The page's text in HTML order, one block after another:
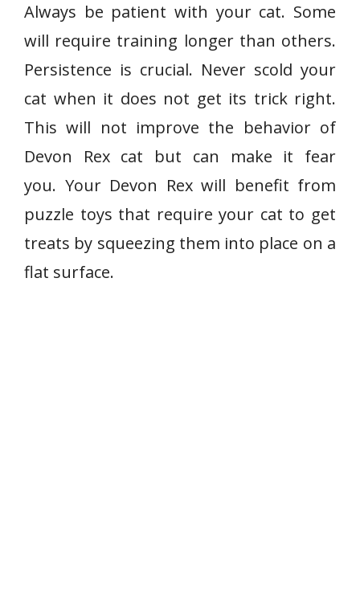
Always be patient with your cat. Some
will require training longer than others.
Persistence is crucial. Never scold your
cat when it does not get its trick right.
This will not improve the behavior of
Devon Rex cat but can make it fear
you. Your Devon Rex will benefit from
puzzle toys that require your cat to get
treats by squeezing them into place on a
flat surface.